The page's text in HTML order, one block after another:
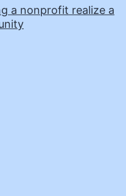
a nonprofit realize a